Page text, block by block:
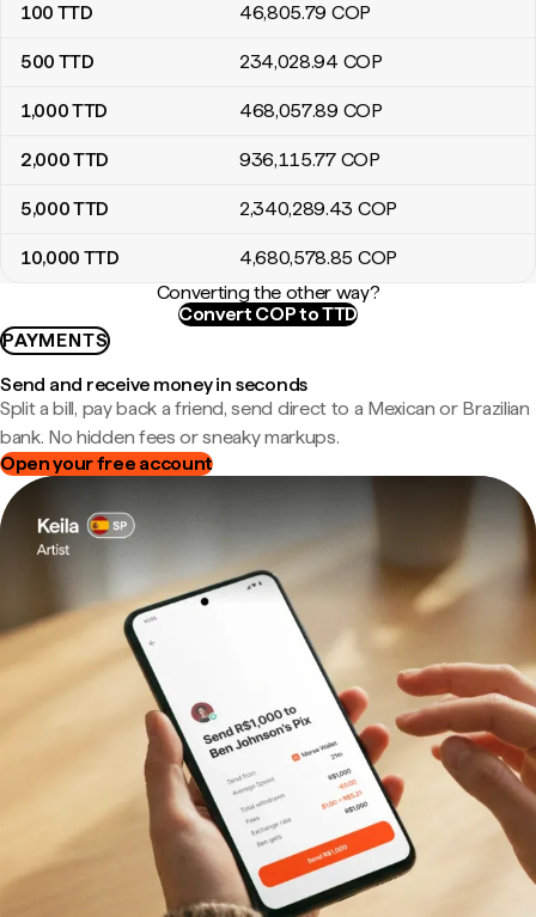
100 TTD 46,805.79 COP
500 TTD 234,028.94 COP
1,000TTD 468,057.89 COP
2,000TTD 936,115.77 COP
5,000TTD 2,340,289.43 COP
10,000 TTD 4,680,578.85 COP
Converting the other way?
Convert COP to TTD
PAYMENTS
Send and receive money in seconds
Split a bill, pay back a friend, send direct to a Mexican or Brazilian
bank. No hidden fees or sneaky markups.
Open your free account